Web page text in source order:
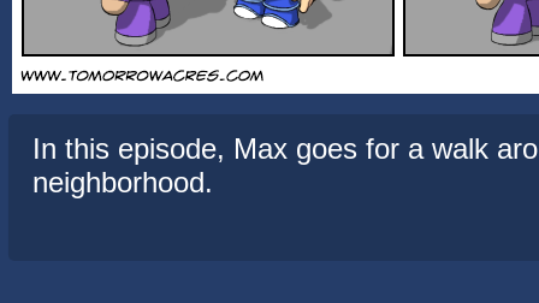
In this episode, Max goes for a walk
neighborhood.